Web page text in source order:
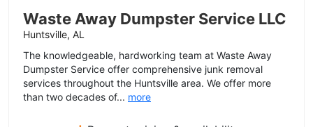
Waste Away Dumpster Service LLC
Huntsville, AL
The knowledgeable, hardworking team at Waste Away
Dumpster Service offer comprehensive junk removal
services throughout the Huntsville area. We offer more
than two decades of... more